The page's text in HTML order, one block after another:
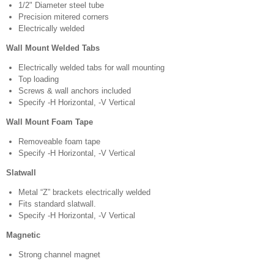
1/2" Diameter steel tube
Precision mitered corners
Electrically welded
Wall Mount Welded Tabs
Electrically welded tabs for wall mounting
Top loading
Screws & wall anchors included
Specify -H Horizontal, -V Vertical
Wall Mount Foam Tape
Removeable foam tape
Specify -H Horizontal, -V Vertical
Slatwall
Metal “Z” brackets electrically welded
Fits standard slatwall.
Specify -H Horizontal, -V Vertical
Magnetic
Strong channel magnet